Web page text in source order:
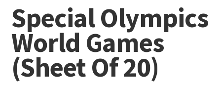
Special Olympics
World Games
(Sheet Of 20)